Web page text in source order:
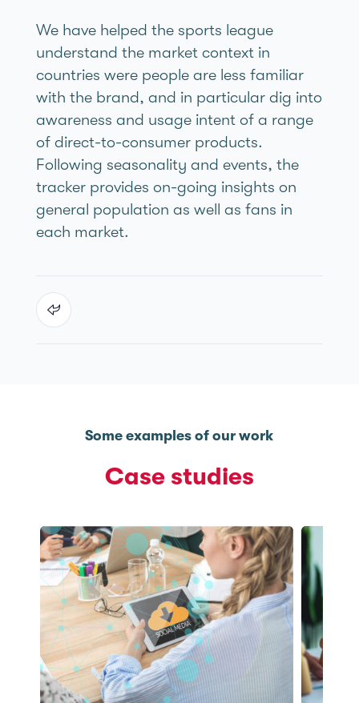
We have helped the sports league
understand the market context in
countries were people are less familiar
with the brand, and in particular dig into
awareness and usage intent of a range
of direct-to-consumer products.
Following seasonality and events, the
tracker provides on-going insights on
general population as well as fans in
each market.
Some examples of our work
Case studies